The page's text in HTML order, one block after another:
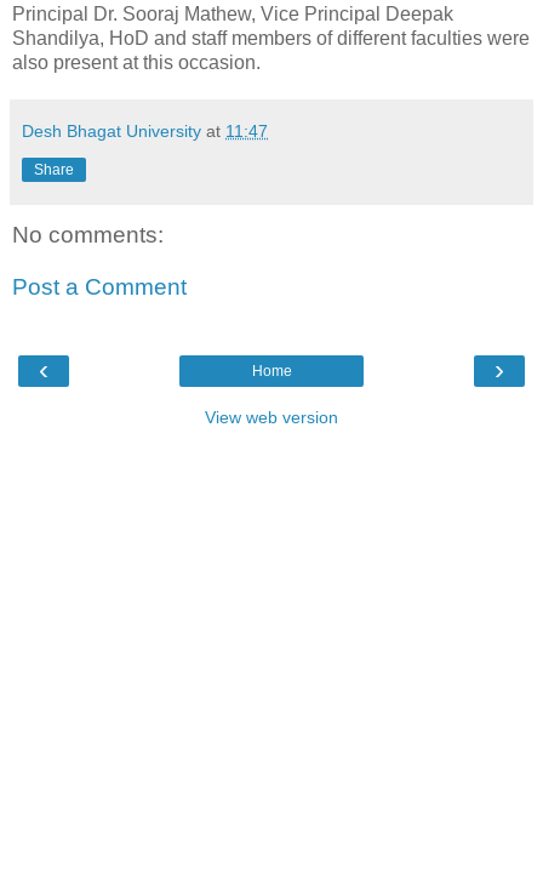
Principal Dr. Sooraj Mathew, Vice Principal Deepak
Shandilya, HoD and staff members of different faculties were
also present at this occasion.
Desh Bhagat University at 11:47
Share
No comments:
Post a Comment
‹ ›
Home
View web version